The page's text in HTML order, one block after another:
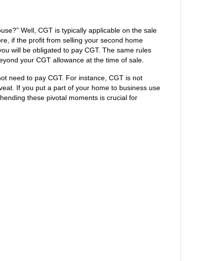
Well, CGT is typically applicable on the sale
if the profit from selling your second home
will be obligated to pay CGT. The same rules
your CGT allowance at the time of sale.
need to pay CGT. For instance, CGT is not
If you put a part of your home to business use
these pivotal moments is crucial for